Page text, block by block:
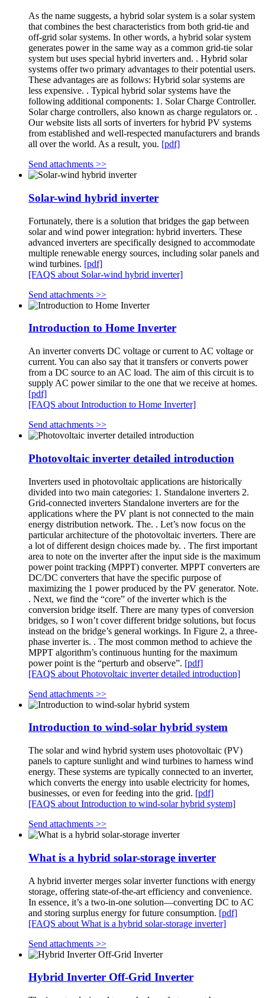
As the name suggests, a hybrid solar system is a solar system
that combines the best characteristics from both grid-tie and
off-grid solar systems. In other words, a hybrid solar system
generates power in the same way as a common grid-tie solar
system but uses special hybrid inverters and. . Hybrid solar
systems offer two primary advantages to their potential users.
These advantages are as follows: Hybrid solar systems are
less expensive. . Typical hybrid solar systems have the
following additional components: 1. Solar Charge Controller.
Solar charge controllers, also known as charge regulators or. .
Our website lists all sorts of inverters for hybrid PV systems
from established and well-respected manufacturers and brands
all over the world. As a result, you. [pdf]
Send attachments >>
Solar-wind hybrid inverter
Fortunately, there is a solution that bridges the gap between
solar and wind power integration: hybrid inverters. These
advanced inverters are specifically designed to accommodate
multiple renewable energy sources, including solar panels and
wind turbines. [pdf]
[FAQS about Solar-wind hybrid inverter]
Send attachments >>
Introduction to Home Inverter
An inverter converts DC voltage or current to AC voltage or
current. You can also say that it transfers or converts power
from a DC source to an AC load. The aim of this circuit is to
supply AC power similar to the one that we receive at homes.
[pdf]
[FAQS about Introduction to Home Inverter]
Send attachments >>
Photovoltaic inverter detailed introduction
Inverters used in photovoltaic applications are historically
divided into two main categories: 1. Standalone inverters 2.
Grid-connected inverters Standalone inverters are for the
applications where the PV plant is not connected to the main
energy distribution network. The. . Let’s now focus on the
particular architecture of the photovoltaic inverters. There are
a lot of different design choices made by. . The first important
area to note on the inverter after the input side is the maximum
power point tracking (MPPT) converter. MPPT converters are
DC/DC converters that have the specific purpose of
maximizing the 1 power produced by the PV generator. Note.
. Next, we find the “core” of the inverter which is the
conversion bridge itself. There are many types of conversion
bridges, so I won’t cover different bridge solutions, but focus
instead on the bridge’s general workings. In Figure 2, a three-
phase inverter is. . The most common method to achieve the
MPPT algorithm’s continuous hunting for the maximum
power point is the “perturb and observe”. [pdf]
[FAQS about Photovoltaic inverter detailed introduction]
Send attachments >>
Introduction to wind-solar hybrid system
The solar and wind hybrid system uses photovoltaic (PV)
panels to capture sunlight and wind turbines to harness wind
energy. These systems are typically connected to an inverter,
which converts the energy into usable electricity for homes,
businesses, or even for feeding into the grid. [pdf]
[FAQS about Introduction to wind-solar hybrid system]
Send attachments >>
What is a hybrid solar-storage inverter
A hybrid inverter merges solar inverter functions with energy
storage, offering state-of-the-art efficiency and convenience.
In essence, it’s a two-in-one solution—converting DC to AC
and storing surplus energy for future consumption. [pdf]
[FAQS about What is a hybrid solar-storage inverter]
Send attachments >>
Hybrid Inverter Off-Grid Inverter